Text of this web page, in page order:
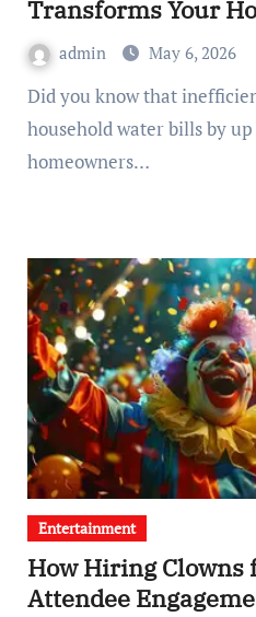
Transforms Your
admin May 6, 2026
Did you know that inefficient plumbing can increase
household water bills by
homeowners…
Entertainment
How Hiring Clowns
Attendee